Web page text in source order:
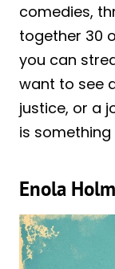
comedies,
together 30
you can
want to see
justice, or a
is
Enola